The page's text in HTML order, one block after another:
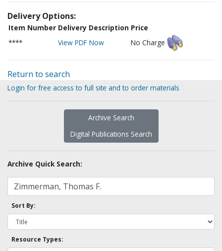
Delivery Options:
Item Number Delivery Description Price
****
View PDF Now No Charge
Return to search
Login for free access to full site and to order materials
Archive Search
Digital Publications Search
Archive Quick Search:
Sort By:
Resource Types: